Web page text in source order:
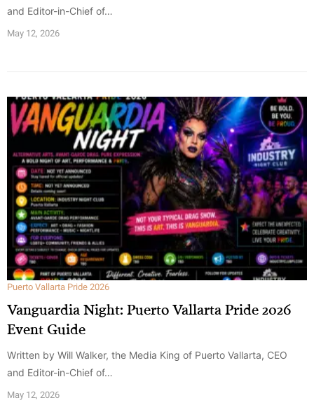
and Editor-in-Chief of…
May 12, 2026
Puerto Vallarta Pride 2026
Vanguardia Night: Puerto Vallarta Pride 2026
Event Guide
Written by Will Walker, the Media King of Puerto Vallarta, CEO
and Editor-in-Chief of…
May 12, 2026